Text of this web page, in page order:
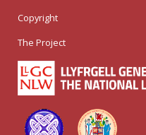
Copyright
The Project